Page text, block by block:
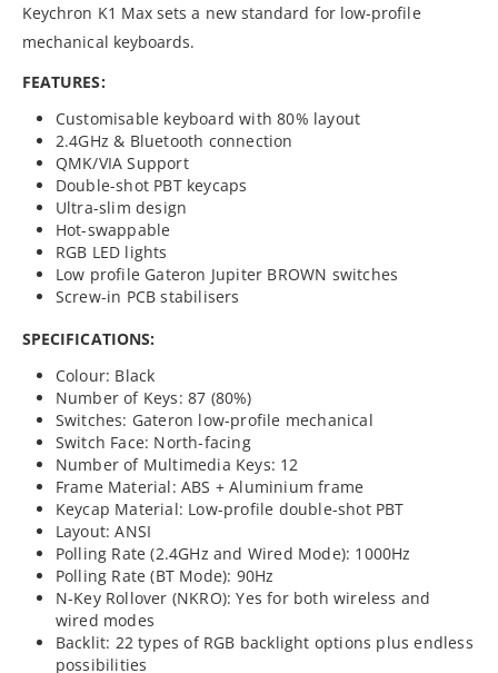
Keychron K1 Max sets a new standard for low-profile
mechanical keyboards.
FEATURES:
Customisable keyboard with 80% layout
2.4GHz & Bluetooth connection
QMK/VIA Support
Double-shot PBT keycaps
Ultra-slim design
Hot-swappable
RGB LED lights
Low profile Gateron Jupiter BROWN switches
Screw-in PCB stabilisers
SPECIFICATIONS:
Colour: Black
Number of Keys: 87 (80%)
Switches: Gateron low-profile mechanical
Switch Face: North-facing
Number of Multimedia Keys: 12
Frame Material: ABS + Aluminium frame
Keycap Material: Low-profile double-shot PBT
Layout: ANSI
Polling Rate (2.4GHz and Wired Mode): 1000Hz
Polling Rate (BT Mode): 90Hz
N-Key Rollover (NKRO): Yes for both wireless and
wired modes
Backlit: 22 types of RGB backlight options plus endless
possibilities